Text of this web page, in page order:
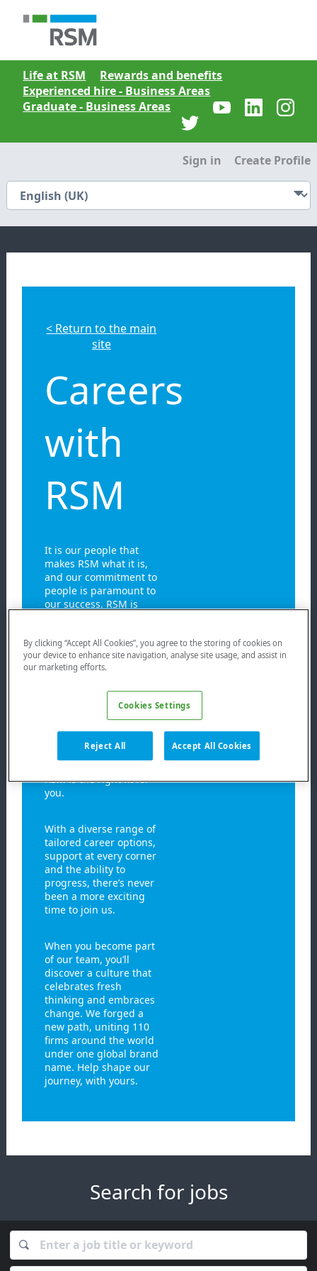
Life at RSM
Rewards and benefits
Experienced hire - Business Areas
Graduate - Business Areas
Sign in Create Profile
< Return to the main
site
Careers
with
RSM
It is our people that
makes RSM what it is,
and our commitment to
people is paramount to
our success. RSM is
backgrounds and
lifestyles of its people
and we strive to not
lives beyond work.
Whether you’re just
journey, or are looking
for a new opportunity,
RSM is the right fit for
you.
With a diverse range of
tailored career options,
support at every corner
and the ability to
progress, there’s never
been a more exciting
time to join us.
When you become part
of our team, you’ll
discover a culture that
celebrates fresh
thinking and embraces
change. We forged a
new path, uniting 110
firms around the world
under one global brand
name. Help shape our
journey, with yours.
Search for jobs
By clicking “Accept All Cookies”, you agree to the storing of cookies on
your device to enhance site navigation, analyse site usage, and assist in
our marketing efforts.
Cookies Settings
Reject All Accept All Cookies